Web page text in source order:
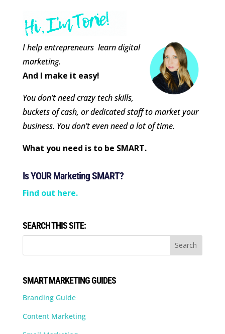
I help entrepreneurs learn digital
marketing.
And I make it easy!
You don’t need crazy tech skills,
buckets of cash, or dedicated staff to market your
business. You don’t even need a lot of time.
What you need is to be SMART.
Is YOUR Marketing SMART?
Find out here.
SEARCH THIS SITE:
SMART MARKETING GUIDES
Branding Guide
Content Marketing